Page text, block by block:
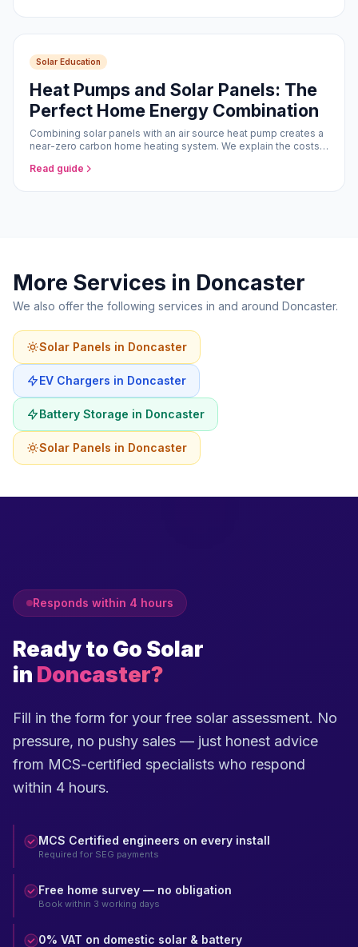
Solar Education
Heat Pumps and Solar Panels: The
Perfect Home Energy Combination
Combining solar panels with an air source heat pump creates a
near-zero carbon home heating system. We explain the costs,
Read guide
More Services in Doncaster
We also offer the following services in and around Doncaster.
Solar Panels in Doncaster
EV Chargers in Doncaster
Battery Storage in Doncaster
Solar Panels in Doncaster
Responds within 4 hours
Ready to Go Solar
in Doncaster?
Fill in the form for your free solar assessment. No
pressure, no pushy sales — just honest advice
from MCS-certified specialists who respond
within 4 hours.
MCS Certified engineers on every install
Required for SEG payments
Free home survey — no obligation
Book within 3 working days
0% VAT on domestic solar & battery